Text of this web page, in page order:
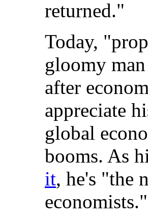
returned."
Today,
gloomy
after
appreciate
global
booms. As
it, he's "the
economists."